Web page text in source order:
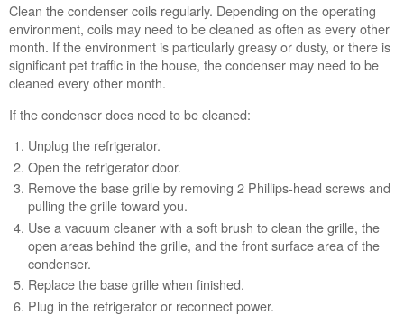
need
help?
Contact
us or
schedule
service.
United
States
Canada
Interested
in
purchasing
an
Extended
Service
Plan?
Clean the condenser coils regularly. Depending on the operating
environment, coils may need to be cleaned as often as every other
month. If the environment is particularly greasy or dusty, or there is
significant pet traffic in the house, the condenser may need to be
cleaned every other month.
If the condenser does need to be cleaned:
Unplug the refrigerator.
Open the refrigerator door.
Remove the base grille by removing 2 Phillips-head screws and
pulling the grille toward you.
Use a vacuum cleaner with a soft brush to clean the grille, the
open areas behind the grille, and the front surface area of the
condenser.
Replace the base grille when finished.
Plug in the refrigerator or reconnect power.